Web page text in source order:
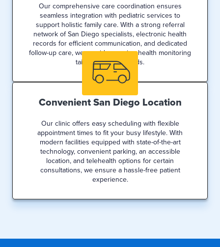
Our comprehensive care coordination ensures
seamless integration with pediatric services to
support holistic family care. With a strong referral
network of San Diego specialists, electronic health
records for efficient communication, and dedicated
follow-up care, we provide ongoing health monitoring
tailored to your needs.
Convenient San Diego Location
Our clinic offers easy scheduling with flexible
appointment times to fit your busy lifestyle. With
modern facilities equipped with state-of-the-art
technology, convenient parking, an accessible
location, and telehealth options for certain
consultations, we ensure a hassle-free patient
experience.